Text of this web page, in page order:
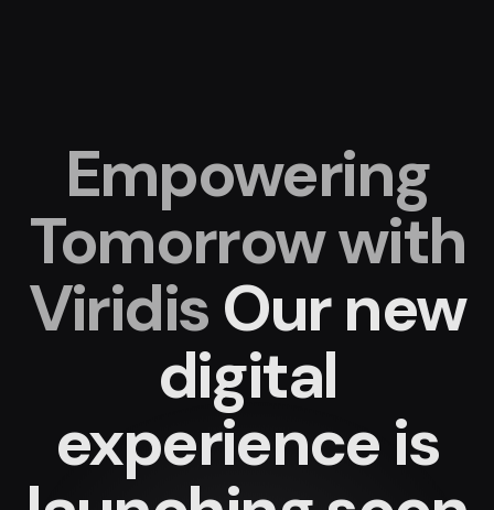
Empowering
Tomorrow with
ViridisOur new
digital
experienceis